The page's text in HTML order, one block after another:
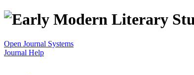
Open Journal Systems
Journal Help